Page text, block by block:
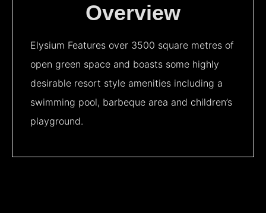
Overview
Elysium Features over 3500 square metres of
open green space and boasts some highly
desirable resort style amenities including a
swimming pool, barbeque area and children’s
playground.